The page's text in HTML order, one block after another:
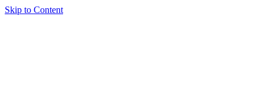
Skip to Content